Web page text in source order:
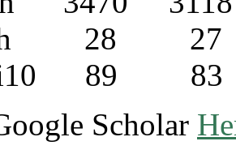
h 28 27
i10 89 83
Scholar